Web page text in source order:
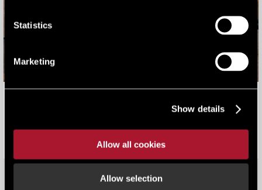
Statistics
Marketing
Show details
Allow all cookies
Allow selection